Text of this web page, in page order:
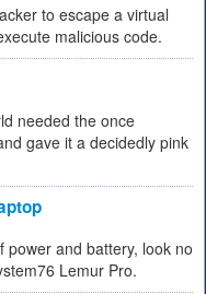
to escape a virtual
malicious code.
needed the once
gave it a decidedly pink
power and battery, look no
Lemur Pro.